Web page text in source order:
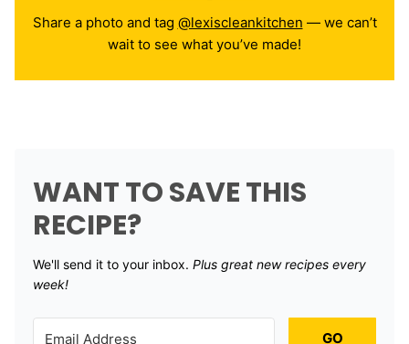
Share a photo and tag @lexiscleankitchen — we can’t
wait to see what you’ve made!
WANT TO SAVE THIS
RECIPE?
We'll send it to your inbox. ​ Plus great new recipes every
week!
GO